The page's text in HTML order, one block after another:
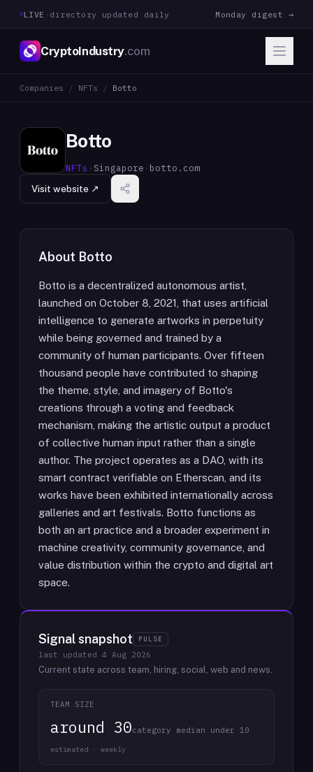
LIVE · directory updated daily Monday digest →
CryptoIndustry.com
Companies / NFTs / Botto
Botto
NFTs ·Singapore · botto.com
Visit website ↗
About Botto
Botto is a decentralized autonomous artist,
launched on October 8, 2021, that uses artificial
intelligence to generate artworks in perpetuity
while being governed and trained by a
community of human participants. Over fifteen
thousand people have contributed to shaping
the theme, style, and imagery of Botto's
creations through a voting and feedback
mechanism, making the artistic output a product
of collective human input rather than a single
author. The project operates as a DAO, with its
smart contract verifiable on Etherscan, and its
works have been exhibited internationally across
galleries and art festivals. Botto functions as
both an art practice and a broader experiment in
machine creativity, community governance, and
value distribution within the crypto and digital art
space.
Signal snapshot PULSE
last updated 4 Aug 2026
Current state across team, hiring, social, web and news.
TEAM SIZE
around 30category median under 10
estimated · weekly